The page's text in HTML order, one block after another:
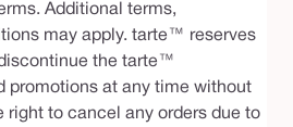
Additional terms,
may apply. tarte™ reserves
the tarte™
promotions at any time without
to cancel any orders due to